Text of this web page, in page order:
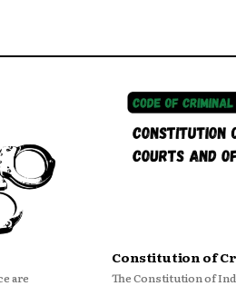
Constitution of
The Constitution of
Courts Established